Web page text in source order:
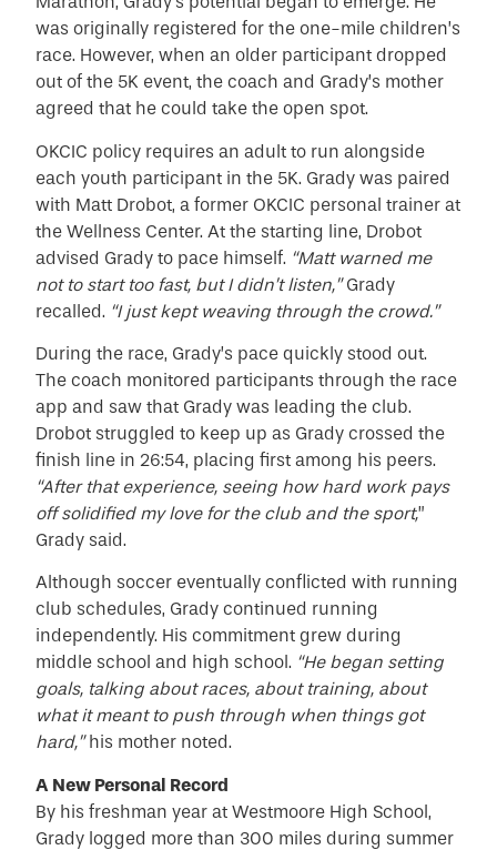
was originally registered for the one-mile children’s
race. However, when an older participant dropped
out of the 5K event, the coach and Grady’s mother
agreed that he could take the open spot.
OKCIC policy requires an adult to run alongside
each youth participant in the 5K. Grady was paired
with Matt Drobot, a former OKCIC personal trainer at
the Wellness Center. At the starting line, Drobot
advised Grady to pace himself. “Matt warned me
not to start too fast, but I didn’t listen,”Grady
recalled. “I just kept weaving through the crowd.”
During the race, Grady’s pace quickly stood out.
The coach monitored participants through the race
app and saw that Grady was leading the club.
Drobot struggled to keep up as Grady crossed the
finish line in 26:54, placing first among his peers.
“After that experience, seeing how hard work pays
off solidified my love for the club and the sport,”
Grady said.
Although soccer eventually conflicted with running
club schedules, Grady continued running
independently. His commitment grew during
middle school and high school. “He began setting
goals, talking about races, about training, about
what it meant to push through when things got
hard,”his mother noted.
A New Personal Record
By his freshman year at Westmoore High School,
Grady logged more than 300 miles during summer